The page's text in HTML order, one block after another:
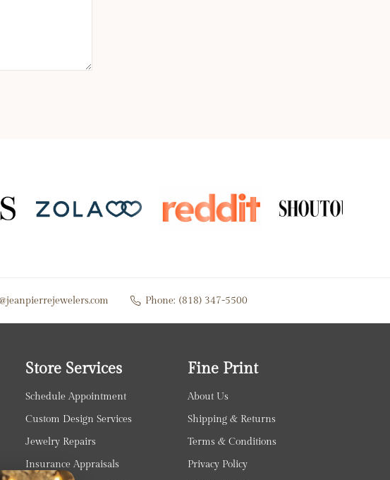
Phone: (818) 347-5500
Store Services
Schedule Appointment
Custom Design Services
Jewelry Repairs
Insurance Appraisals
Fine Print
About Us
Shipping & Returns
Terms & Conditions
Privacy Policy